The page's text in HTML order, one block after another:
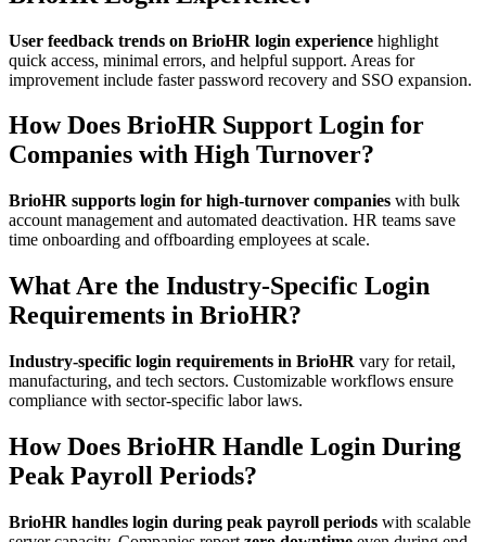
User feedback trends on BrioHR login experience highlight
quick access, minimal errors, and helpful support. Areas for
improvement include faster password recovery and SSO expansion.
How Does BrioHR Support Login for
Companies with High Turnover?
BrioHR supports login for high-turnover companies with bulk
account management and automated deactivation. HR teams save
time onboarding and offboarding employees at scale.
What Are the Industry-Specific Login
Requirements in BrioHR?
Industry-specific login requirements in BrioHR vary for retail,
manufacturing, and tech sectors. Customizable workflows ensure
compliance with sector-specific labor laws.
How Does BrioHR Handle Login During
Peak Payroll Periods?
BrioHR handles login during peak payroll periods with scalable